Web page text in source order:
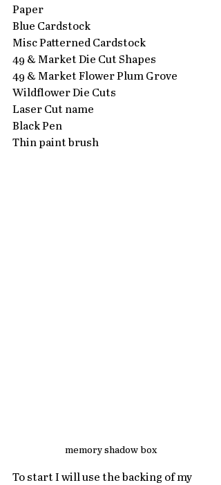
Paper
Blue Cardstock
Misc Patterned Cardstock
49 & Market Die Cut Shapes
49 & Market Flower Plum Grove
Wildflower Die Cuts
Laser Cut name
Black Pen
Thin paint brush
memory shadow box
To start I will use the backing of my